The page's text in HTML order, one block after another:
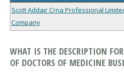
Scott Addair Crna Professional
Company
WHAT IS THE DESCRIPTION
OF DOCTORS OF MEDICINE